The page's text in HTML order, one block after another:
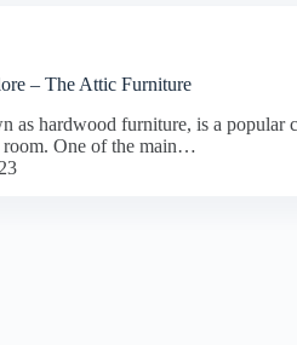
– The Attic Furniture
as hardwood furniture, is a
room. One of the main…